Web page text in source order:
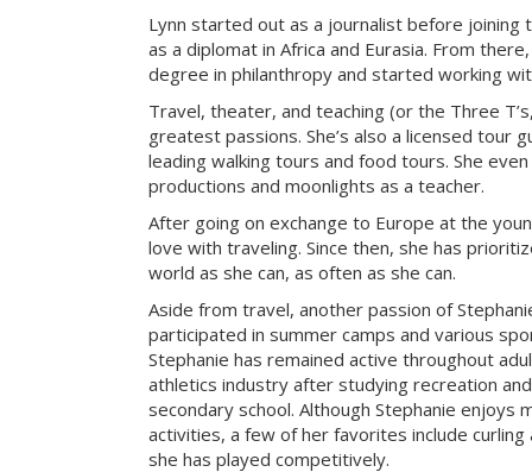
Lynn started out as a journalist before joining
as a diplomat in Africa and Eurasia. From
degree in philanthropy and started working
Travel, theater, and teaching (or the Three
greatest passions. She’s also a licensed tour
leading walking tours and food tours. She
productions and moonlights as a teacher.
After going on exchange to Europe at the
love with traveling. Since then, she has
world as she can, as often as she can.
Aside from travel, another passion of
participated in summer camps and various
Stephanie has remained active throughout
athletics industry after studying recreation
secondary school. Although Stephanie enjoys
activities, a few of her favorites include curling
she has played competitively.